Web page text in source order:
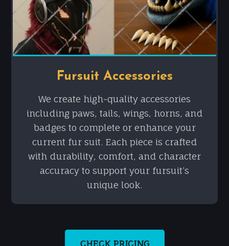
Fursuit Accessories
We create high-quality accessories
including paws, tails, wings, horns, and
badges to complete or enhance your
current fur suit. Each piece is crafted
with durability, comfort, and character
accuracy to support your fursuit’s
unique look.
CHECK PRICING